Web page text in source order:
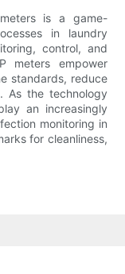
is a game-
in laundry
control, and
meters empower
standards, reduce
As the technology
an increasingly
monitoring in
for cleanliness,